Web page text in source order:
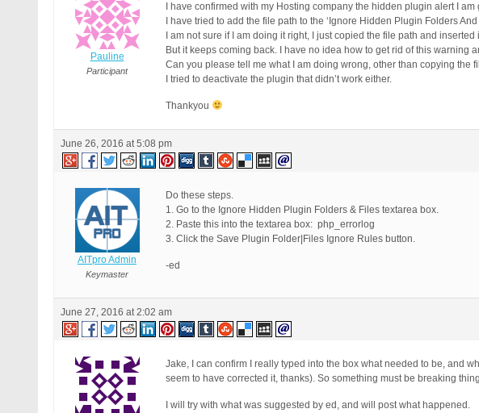
Pauline
Participant
I have confirmed with my Hosting company the hidden plugin alert I am
I have tried to add the file path to the ‘Ignore Hidden Plugin Folders And
I am not sure if I am doing it right, I just copied the file path and
But it keeps coming back. I have no idea how to get rid of this
Can you please tell me what I am doing wrong, other than copying the
I tried to deactivate the plugin that didn’t work either.
Thankyou
June 26, 2016 at 5:08 pm
AITpro Admin
Keymaster
Do these steps.
1. Go to the Ignore Hidden Plugin Folders & Files textarea box.
2. Paste this into the textarea box: php_errorlog
3. Click the Save Plugin Folder|Files Ignore Rules button.
-ed
June 27, 2016 at 2:02 am
Jake, I can confirm I really typed into the box what needed to be, and
seem to have corrected it, thanks). So something must be breaking
I will try with what was suggested by ed, and will post what happened.